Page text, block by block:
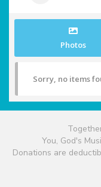
Photos
Sorry, no items
You, God's
Donations are